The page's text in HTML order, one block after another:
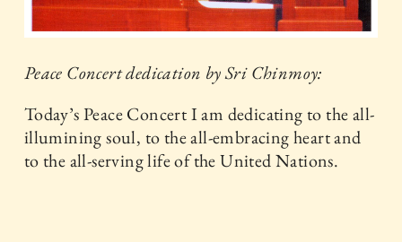
Peace Concert dedication by Sri Chinmoy:
Today’s Peace Concert I am dedicating to the all-
illumining soul, to the all-embracing heart and
to the all-serving life of the United Nations.